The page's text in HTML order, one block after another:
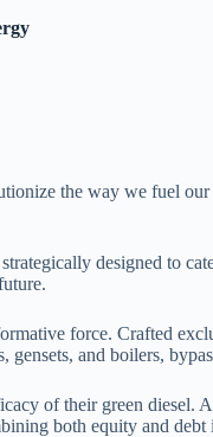
the way we fuel
designed to
force. Crafted
gensets, and boilers,
of their green diesel.
both equity and debt